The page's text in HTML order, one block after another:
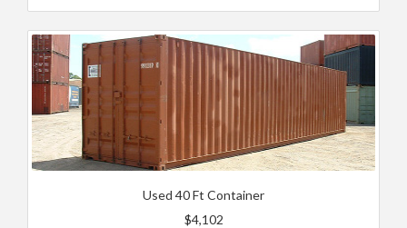
Used 40 Ft Container
$4,102